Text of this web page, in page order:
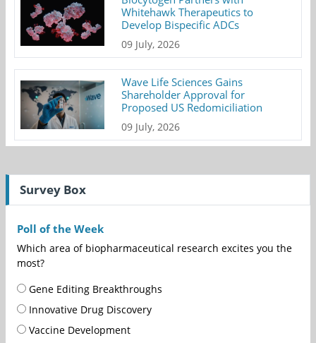
Whitehawk Therapeutics to
Develop Bispecific ADCs
09 July, 2026
Wave Life Sciences Gains
Shareholder Approval for
Proposed US Redomiciliation
09 July, 2026
Survey Box
Poll of the Week
Which area of biopharmaceutical research excites you the
most?
Gene Editing Breakthroughs
Innovative Drug Discovery
Vaccine Development